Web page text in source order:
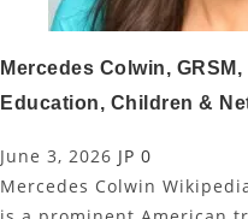
Mercedes Colwin,
Education, Children &
June 3, 2026 JP 0
Mercedes Colwin